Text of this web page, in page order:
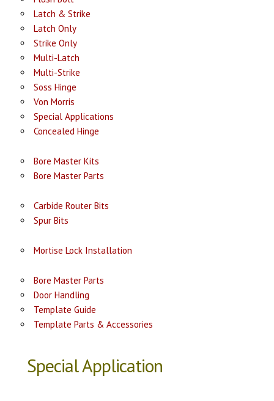
Latch & Strike
Latch Only
Strike Only
Multi-Latch
Multi-Strike
Soss Hinge
Von Morris
Special Applications
Concealed Hinge
Bore Master Kits
Bore Master Parts
Carbide Router Bits
Spur Bits
Mortise Lock Installation
Bore Master Parts
Door Handling
Template Guide
Template Parts & Accessories
Special Application